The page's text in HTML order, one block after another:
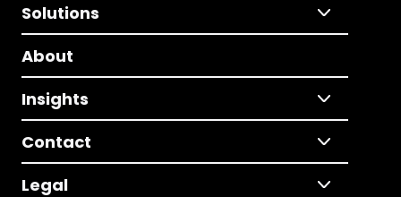
Solutions
About
Insights
Contact
Legal